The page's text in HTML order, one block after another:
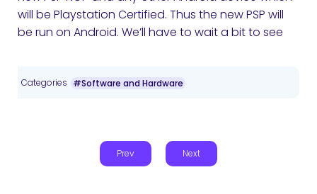
will be Playstation Certified. Thus the new PSP will
be run on Android. We’ll have to wait a bit to see
Categories #Software and Hardware
Prev Next